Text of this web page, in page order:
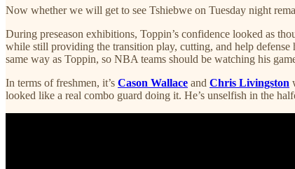
Now whether we will get to see Tshiebwe on Tuesday night
During preseason exhibitions, Toppin’s confidence looked as
while still providing the transition play, cutting, and help
same way as Toppin, so NBA teams should be watching his
In terms of freshmen, it’s Cason Wallace and Chris Livingston
looked like a real combo guard doing it. He’s unselfish in the